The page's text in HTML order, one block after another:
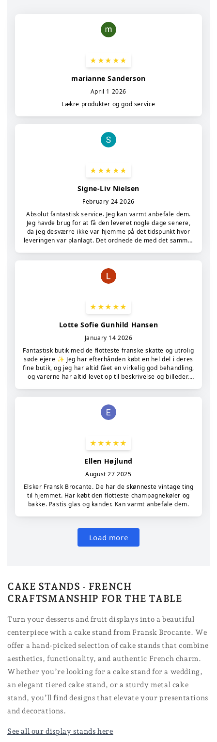
CAKE STANDS - FRENCH
CRAFTSMANSHIP FOR THE TABLE
Turn your desserts and fruit displays into a beautiful
centerpiece with a cake stand from Fransk Brocante. We
offer a hand-picked selection of cake stands that combine
aesthetics, functionality, and authentic French charm.
Whether you’re looking for a cake stand for a wedding,
an elegant tiered cake stand, or a sturdy metal cake
stand, you’ll find designs that elevate your presentations
and decorations.
See all our display stands here